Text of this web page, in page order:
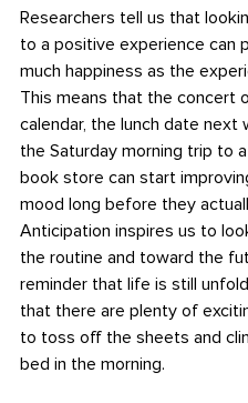
Researchers tell us that
to a positive experience can
much happiness as the
This means that the concert
calendar, the lunch date next
the Saturday morning trip to
book store can start
mood long before they
Anticipation inspires us to
the routine and toward the
reminder that life is still
that there are plenty of
to toss off the sheets and
bed in the morning.